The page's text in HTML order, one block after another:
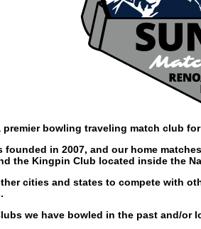
bowling traveling match club
founded in 2007, and our home
the Kingpin Club located inside the
cities and states to compete with
we have bowled in the past and/